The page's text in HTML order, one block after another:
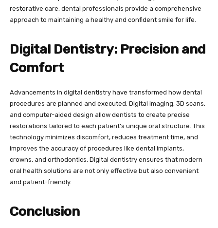
restorative care, dental professionals provide a comprehensive
approach to maintaining a healthy and confident smile for life.
Digital Dentistry: Precision and
Comfort
Advancements in digital dentistry have transformed how dental
procedures are planned and executed. Digital imaging, 3D scans,
and computer-aided design allow dentists to create precise
restorations tailored to each patient’s unique oral structure. This
technology minimizes discomfort, reduces treatment time, and
improves the accuracy of procedures like dental implants,
crowns, and orthodontics. Digital dentistry ensures that modern
oral health solutions are not only effective but also convenient
and patient-friendly.
Conclusion